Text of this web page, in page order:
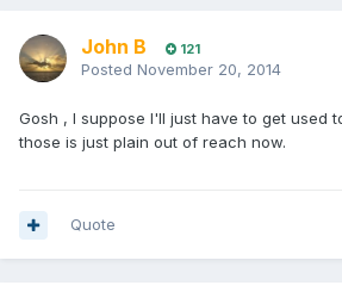
John B 121
Posted November 20, 2014
Gosh , I suppose I'll just have to get used
those is just plain out of reach now.
Quote